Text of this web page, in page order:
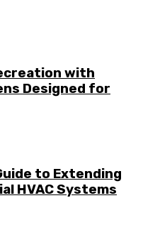
with
Designed for
to Extending
HVAC Systems